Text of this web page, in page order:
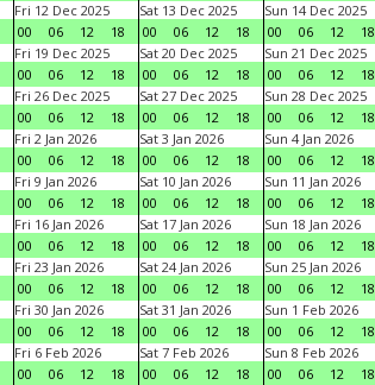
Fri 12 Dec 2025
00
06 12 18
Sat 13 Dec 2025
00
06 12 18
Sun 14 Dec 2025
00
06 12 18
Fri 19 Dec 2025
00
06 12 18
Sat 20 Dec 2025
00
06 12 18
Sun 21 Dec 2025
00
06 12 18
Fri 26 Dec 2025
00
06 12 18
Sat 27 Dec 2025
00
06 12 18
Sun 28 Dec 2025
00
06 12 18
Fri 2 Jan 2026
00
06 12 18
Sat 3 Jan 2026
00
06 12 18
Sun 4 Jan 2026
00
06 12 18
Fri 9 Jan 2026
00
06 12 18
Sat 10 Jan 2026
00
06 12 18
Sun 11 Jan 2026
00
06 12 18
Fri 16 Jan 2026
00
06 12 18
Sat 17 Jan 2026
00
06 12 18
Sun 18 Jan 2026
00
06 12 18
Fri 23 Jan 2026
00
06 12 18
Sat 24 Jan 2026
00
06 12 18
Sun 25 Jan 2026
00
06 12 18
Fri 30 Jan 2026
00
06 12 18
Sat 31 Jan 2026
00
06 12 18
Sun 1 Feb 2026
00
06 12 18
Fri 6 Feb 2026
00
06 12 18
Sat 7 Feb 2026
00
06 12 18
Sun 8 Feb 2026
00
06 12 18